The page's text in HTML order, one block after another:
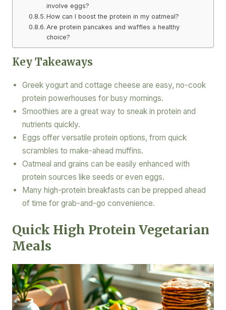
involve eggs?
How can I boost the protein in my oatmeal?
Are protein pancakes and waffles a healthy
choice?
Key Takeaways
Greek yogurt and cottage cheese are easy, no-cook
protein powerhouses for busy mornings.
Smoothies are a great way to sneak in protein and
nutrients quickly.
Eggs offer versatile protein options, from quick
scrambles to make-ahead muffins.
Oatmeal and grains can be easily enhanced with
protein sources like seeds or even eggs.
Many high-protein breakfasts can be prepped ahead
of time for grab-and-go convenience.
Quick High Protein Vegetarian
Meals